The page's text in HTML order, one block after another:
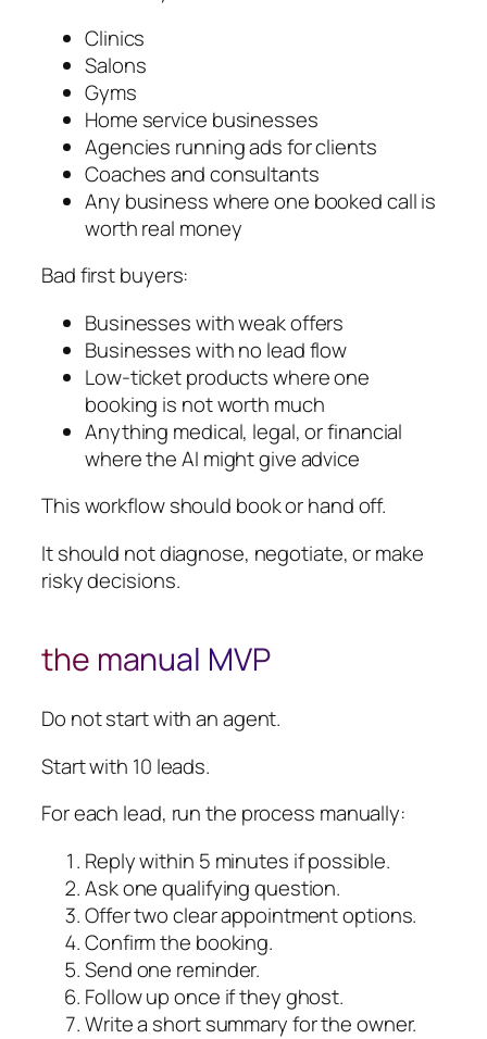
Clinics
Salons
Gyms
Home service businesses
Agencies running ads for clients
Coaches and consultants
Any business where one booked call is
worth real money
Bad first buyers:
Businesses with weak offers
Businesses with no lead flow
Low-ticket products where one
booking is not worth much
Anything medical, legal, or financial
where the AI might give advice
This workflow should book or hand off.
It should not diagnose, negotiate, or make
risky decisions.
the manual MVP
Do not start with an agent.
Start with 10 leads.
For each lead, run the process manually:
Reply within 5 minutes if possible.
Ask one qualifying question.
Offer two clear appointment options.
Confirm the booking.
Send one reminder.
Follow up once if they ghost.
Write a short summary for the owner.